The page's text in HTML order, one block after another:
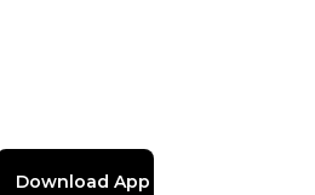
Download App